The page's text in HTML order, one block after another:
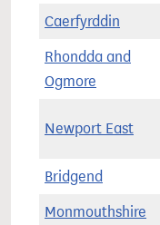
Caerfyrddin
Rhondda and
Ogmore
Newport East
Bridgend
Monmouthshire